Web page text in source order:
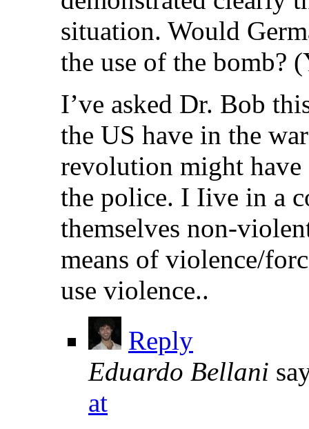
situation. Would
the use of the bomb?
I’ve asked Dr. Bob
the US have in the
revolution might
the police. I Iive in a
themselves non-
means of violence/
use violence..
Reply
Eduardo Bellani
at